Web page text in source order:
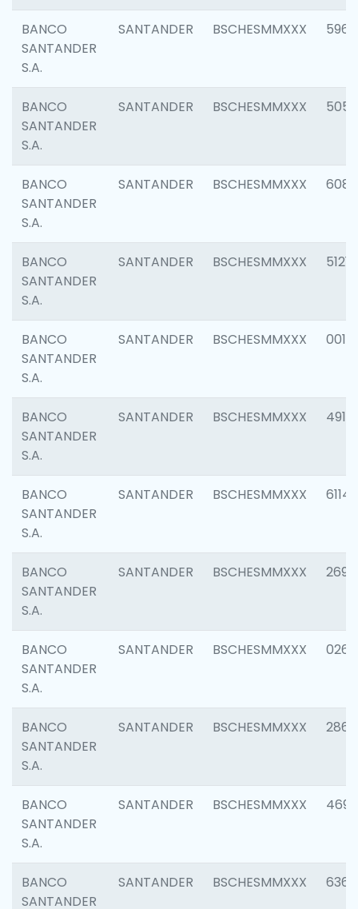
BANCO
SANTANDER
S.A.
SANTANDER BSCHESMMXXX 5969
BANCO
SANTANDER
S.A.
SANTANDER BSCHESMMXXX 5057
BANCO
SANTANDER
S.A.
SANTANDER BSCHESMMXXX 6081
BANCO
SANTANDER
S.A.
SANTANDER BSCHESMMXXX 5121
BANCO
SANTANDER
S.A.
SANTANDER BSCHESMMXXX 0014
BANCO
SANTANDER
S.A.
SANTANDER BSCHESMMXXX 4912
BANCO
SANTANDER
S.A.
SANTANDER BSCHESMMXXX 6114
BANCO
SANTANDER
S.A.
SANTANDER BSCHESMMXXX 2695
BANCO
SANTANDER
S.A.
SANTANDER BSCHESMMXXX 0262
BANCO
SANTANDER
S.A.
SANTANDER BSCHESMMXXX 2861
BANCO
SANTANDER
S.A.
SANTANDER BSCHESMMXXX 4696
BANCO
SANTANDER
SANTANDER BSCHESMMXXX 6368